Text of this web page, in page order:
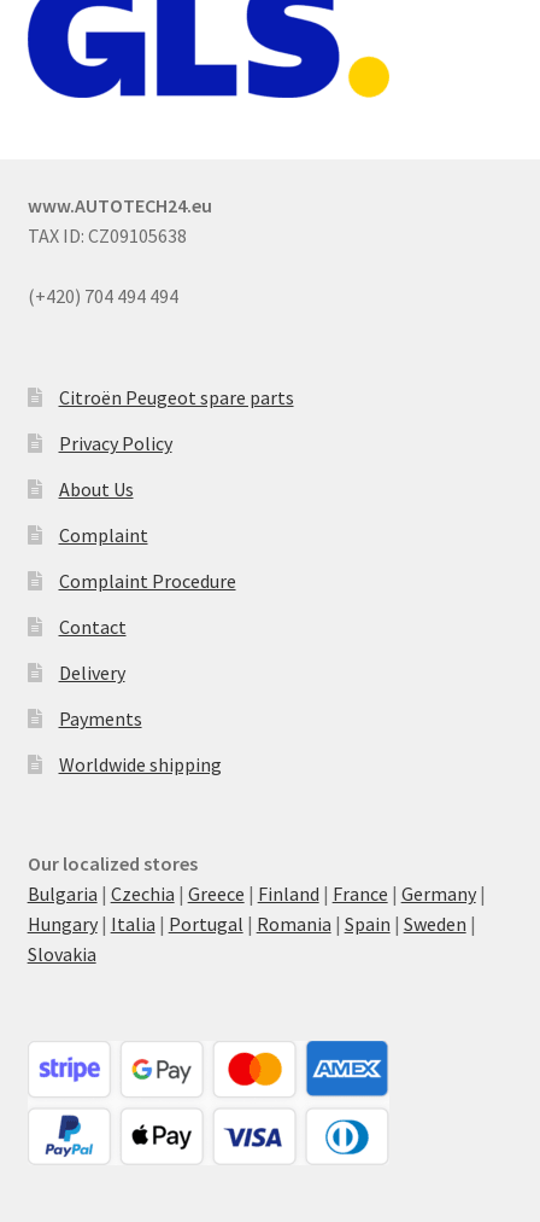
www.AUTOTECH24.eu
TAX ID: CZ09105638
(+420) 704 494 494
Citroën Peugeot spare parts
Privacy Policy
About Us
Complaint
Complaint Procedure
Contact
Delivery
Payments
Worldwide shipping
Our localized stores
Bulgaria | Czechia | Greece | Finland | France | Germany|
Hungary| Italia | Portugal | Romania | Spain | Sweden |
Slovakia